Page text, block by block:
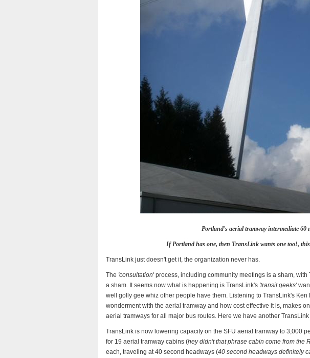
Portland's aerial tramway intermediate 60
If Portland has one, then TransLink wants one too!,
TransLink just doesn't get it, the organization never has.
The 'consultation' process, including community meetings is a sham,
a sham. It seems now what is happening is TransLink's 'transit geeks'
well golly gee whiz other people have them. Listening to TransLink's
wonderment with the aerial tramway and how cost effective it is, makes
aerial tramways for all major bus routes. Here we have another
TransLink is now lowering capacity on the SFU aerial tramway to 3,000
for 19 aerial tramway cabins (hey didn't that phrase cabin come from the
each, traveling at 40 second headways (40 second headways definitely